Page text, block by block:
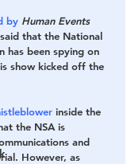
by Human Events
that the National
has been spying on
show kicked off the
inside the
the NSA is
and
However, as